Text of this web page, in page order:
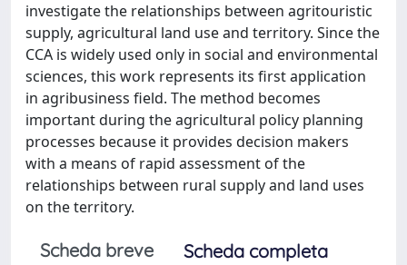
investigate the relationships between agritouristic
supply, agricultural land use and territory. Since the
CCA is widely used only in social and environmental
sciences, this work represents its first application
in agribusiness field. The method becomes
important during the agricultural policy planning
processes because it provides decision makers
with a means of rapid assessment of the
relationships between rural supply and land uses
on the territory.
Scheda breve
Scheda completa